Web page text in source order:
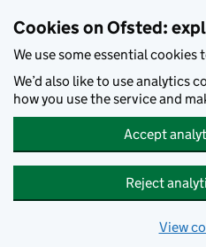
Cookies on Ofsted:
We use some essential cookies
We’d also like to use analytics
how you use the service and
Accept
Reject
View